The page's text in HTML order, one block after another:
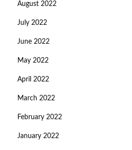
August 2022
July 2022
June 2022
May 2022
April 2022
March 2022
February 2022
January 2022